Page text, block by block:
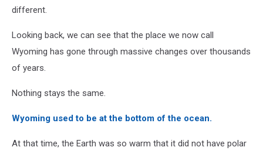
different.
Looking back, we can see that the place we now call
Wyoming has gone through massive changes over thousands
of years.
Nothing stays the same.
Wyoming used to be at the bottom of the ocean.
At that time, the Earth was so warm that it did not have polar